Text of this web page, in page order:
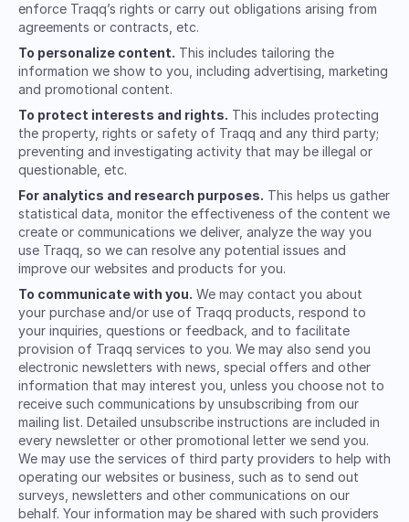
enforce Traqq’s rights or carry out obligations arising from
agreements or contracts, etc.
To personalize content. This includes tailoring the
information we show to you, including advertising, marketing
and promotional content.
To protect interests and rights. This includes protecting
the property, rights or safety of Traqq and any third party;
preventing and investigating activity that may be illegal or
questionable, etc.
For analytics and research purposes. This helps us gather
statistical data, monitor the effectiveness of the content we
create or communications we deliver, analyze the way you
use Traqq, so we can resolve any potential issues and
improve our websites and products for you.
To communicate with you. We may contact you about
your purchase and/or use of Traqq products, respond to
your inquiries, questions or feedback, and to facilitate
provision of Traqq services to you. We may also send you
electronic newsletters with news, special offers and other
information that may interest you, unless you choose not to
receive such communications by unsubscribing from our
mailing list. Detailed unsubscribe instructions are included in
every newsletter or other promotional letter we send you.
We may use the services of third party providers to help with
operating our websites or business, such as to send out
surveys, newsletters and other communications on our
behalf. Your information may be shared with such providers